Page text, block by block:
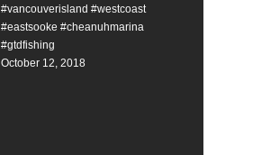
#vancouverisland #westcoast
#eastsooke #cheanuhmarina
#gtdfishing
October 12, 2018